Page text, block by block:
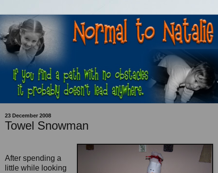
23 December 2008
Towel Snowman
After spending a
little while looking